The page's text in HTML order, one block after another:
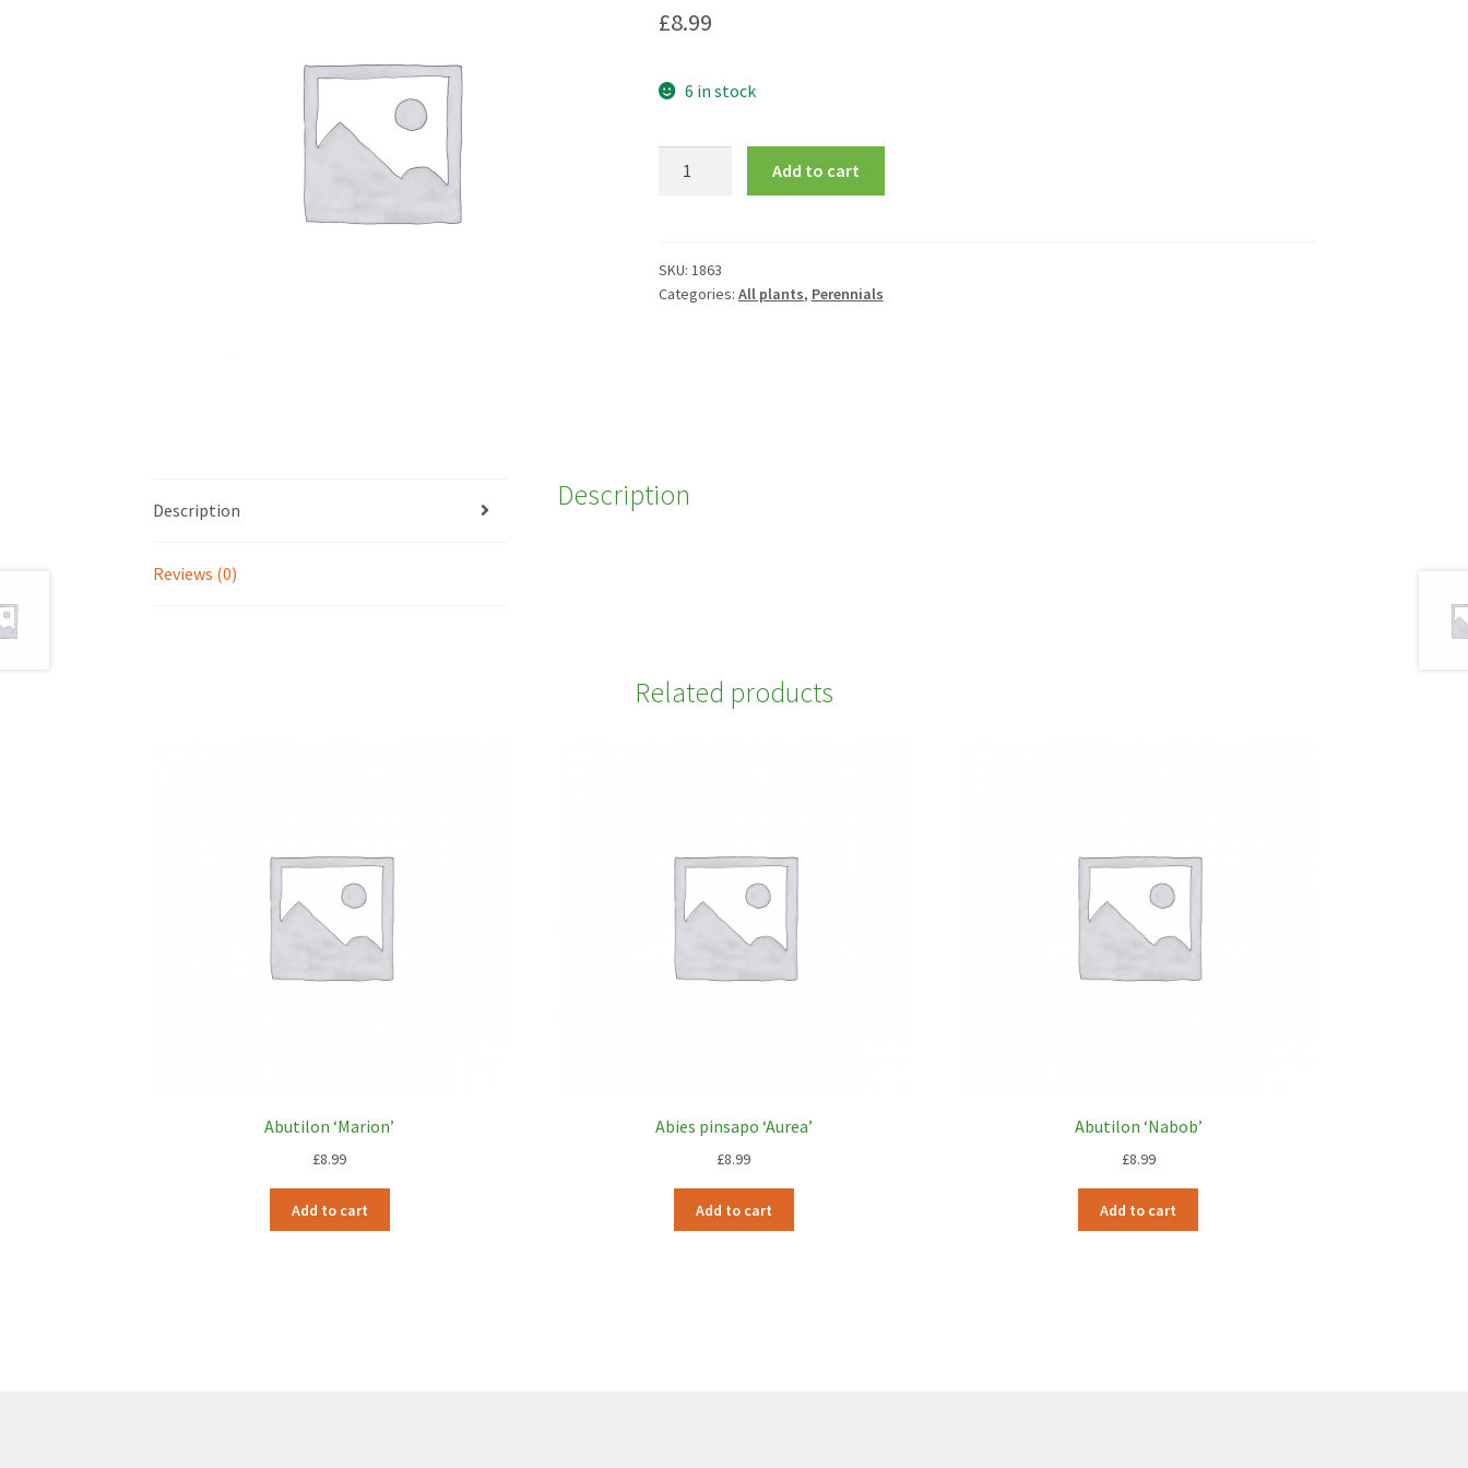
£8.99
6 in stock
Add to cart
SKU: 1863
Categories: All plants, Perennials
Description
Reviews (0)
Description
Related products
Abutilon ‘Marion’
£8.99
Add to cart
Abies pinsapo ‘Aurea’
£8.99
Add to cart
Abutilon ‘Nabob’
£8.99
Add to cart